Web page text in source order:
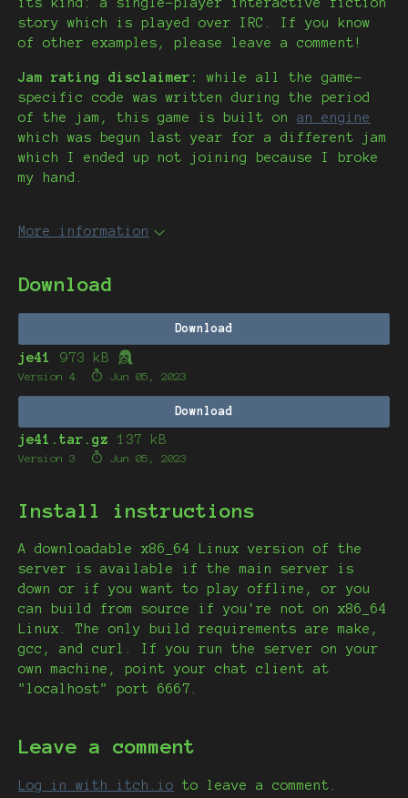
story which is played over IRC. If you know
of other examples, please leave a comment!
Jam rating disclaimer:
while all the game-
specific code was written during the period
of the jam, this game is built on an engine
which was begun last year for a different jam
which I ended up not joining because I broke
my hand.
More information
Download
Download
je41 973 kB
Version 4 Jun 05, 2023
Download
je41.tar.gz 137 kB
Version 3 Jun 05, 2023
Install instructions
A downloadable x86_64 Linux version of the
server is available if the main server is
down or if you want to play offline, or you
can build from source if you're not on x86_64
Linux. The only build requirements are make,
gcc, and curl. If you run the server on your
own machine, point your chat client at
"localhost" port 6667.
Leave a comment
Log in with itch.io to leave a comment.